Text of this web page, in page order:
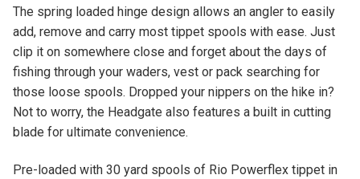
The spring loaded hinge design allows an angler to easily
add, remove and carry most tippet spools with ease. Just
clip it on somewhere close and forget about the days of
fishing through your waders, vest or pack searching for
those loose spools. Dropped your nippers on the hike in?
Not to worry, the Headgate also features a built in cutting
blade for ultimate convenience.
Pre-loaded with 30 yard spools of Rio Powerflex tippet in